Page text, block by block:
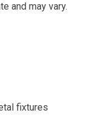
and may vary.
fixtures